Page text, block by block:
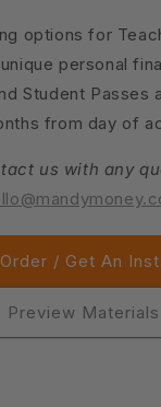
options for
personal
Student Passes
from day of
us with any
/ Get An
Preview Materials